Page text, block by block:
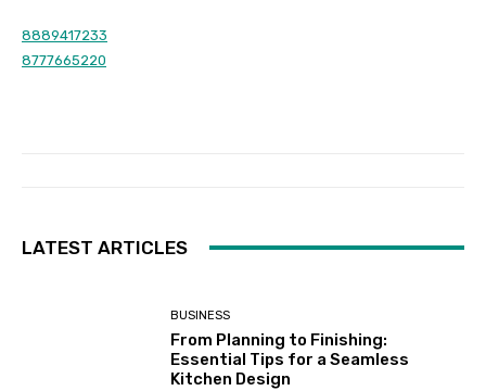
8889417233
8777665220
LATEST ARTICLES
BUSINESS
From Planning to Finishing:
Essential Tips for a Seamless
Kitchen Design